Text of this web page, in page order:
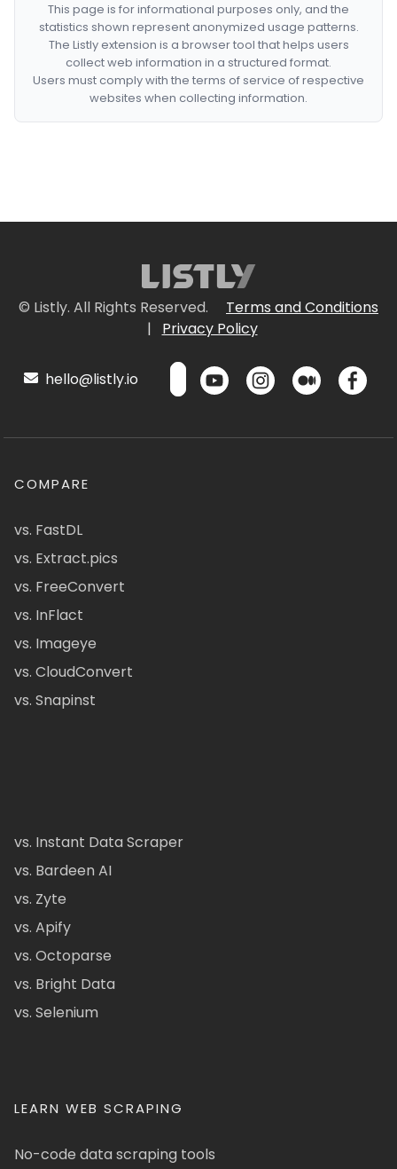
This page is for informational purposes only, and the
statistics shown represent anonymized usage patterns.
The Listly extension is a browser tool that helps users
collect web information in a structured format.
Users must comply with the terms of service of respective
websites when collecting information.
© Listly. All Rights Reserved.
Terms and Conditions
|
Privacy Policy
hello@listly.io
COMPARE
vs. FastDL
vs. Extract.pics
vs. FreeConvert
vs. InFlact
vs. Imageye
vs. CloudConvert
vs. Snapinst
vs. Instant Data Scraper
vs. Bardeen AI
vs. Zyte
vs. Apify
vs. Octoparse
vs. Bright Data
vs. Selenium
LEARN WEB SCRAPING
No-code data scraping tools